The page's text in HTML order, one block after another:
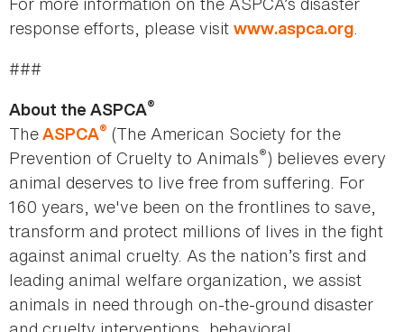
response efforts, please visit www.aspca.org.
###
About the ASPCA®
TheASPCA® (The American Society for the
Prevention of Cruelty to Animals®) believes every
animal deserves to live free from suffering. For
160 years, we've been on the frontlines to save,
transform and protect millions of lives in the fight
against animal cruelty. As the nation’s first and
leading animal welfare organization, we assist
animals in need through on-the-ground disaster